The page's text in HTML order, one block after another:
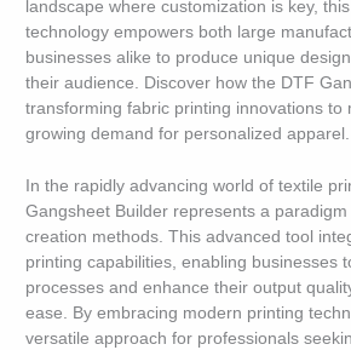
landscape where customization is key,
technology empowers both large
businesses alike to produce unique
their audience. Discover how the DTF
transforming fabric printing innovations to
growing demand for personalized apparel.
In the rapidly advancing world of textile
Gangsheet Builder represents a
creation methods. This advanced tool
printing capabilities, enabling businesses
processes and enhance their output
ease. By embracing modern printing
versatile approach for professionals